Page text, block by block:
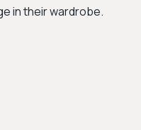
in their wardrobe.